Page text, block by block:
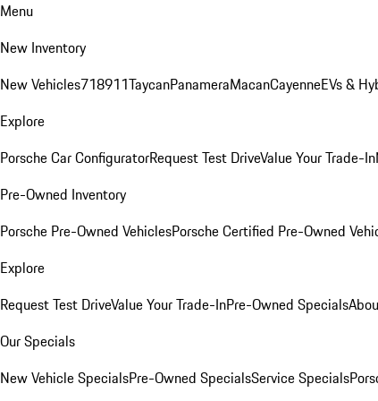
Menu
New Inventory
New Vehicles718911TaycanPanameraMacanCayenneEVs &
Explore
Porsche Car ConfiguratorRequest Test DriveValue Your Trade-In
Pre-Owned Inventory
Porsche Pre-Owned VehiclesPorsche Certified Pre-Owned
Explore
Request Test DriveValue Your Trade-InPre-Owned Specials
Our Specials
New Vehicle SpecialsPre-Owned SpecialsService Specials